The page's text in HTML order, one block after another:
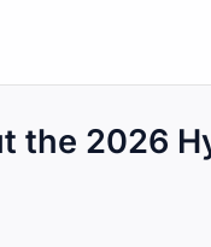
the 2026